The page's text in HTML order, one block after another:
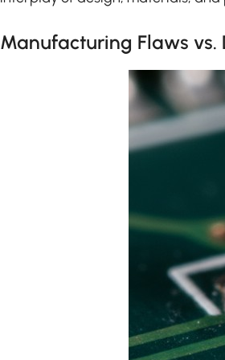
Manufacturing Flaws vs.